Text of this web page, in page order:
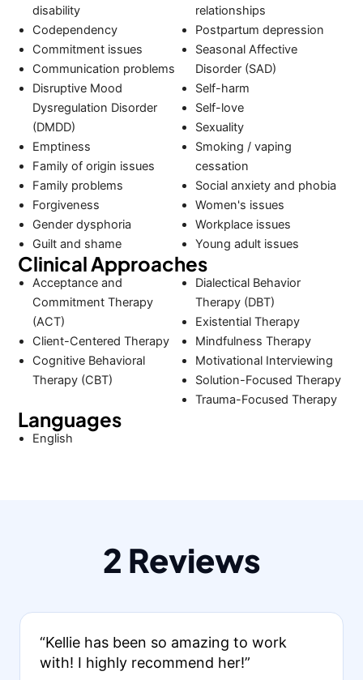
disability
Codependency
Commitment issues
Communication problems
Disruptive Mood
Dysregulation Disorder
(DMDD)
Emptiness
Family of origin issues
Family problems
Forgiveness
Gender dysphoria
Guilt and shame
relationships
Postpartum depression
Seasonal Affective
Disorder (SAD)
Self-harm
Self-love
Sexuality
Smoking / vaping
cessation
Social anxiety and phobia
Women's issues
Workplace issues
Young adult issues
Clinical Approaches
Acceptance and
Commitment Therapy
(ACT)
Client-Centered Therapy
Cognitive Behavioral
Therapy (CBT)
Dialectical Behavior
Therapy (DBT)
Existential Therapy
Mindfulness Therapy
Motivational Interviewing
Solution-Focused Therapy
Trauma-Focused Therapy
Languages
English
2 Reviews
“Kellie has been so amazing to work
with! I highly recommend her!”